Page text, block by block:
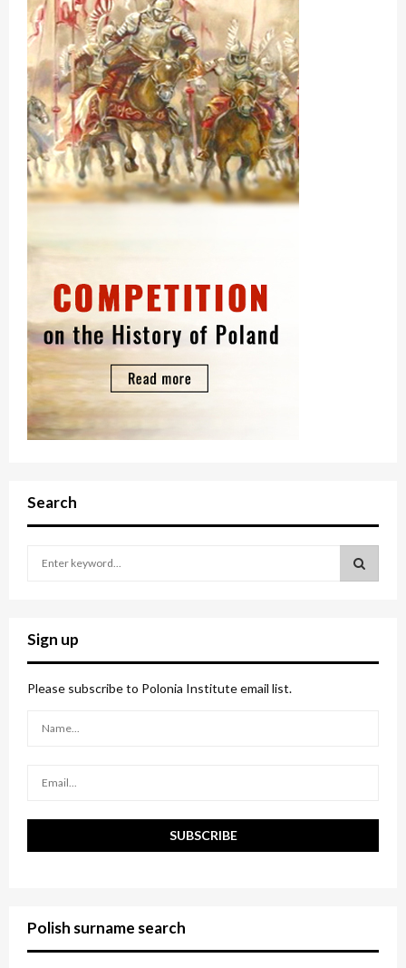
Search
c
h
f
o
Sign up
Please subscribe to Polonia Institute email list.
Polish surname search